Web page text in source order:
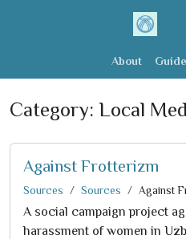
About
Category: Local
Against Frotterizm
Sources Sources Against
A social campaign project
harassment of women in